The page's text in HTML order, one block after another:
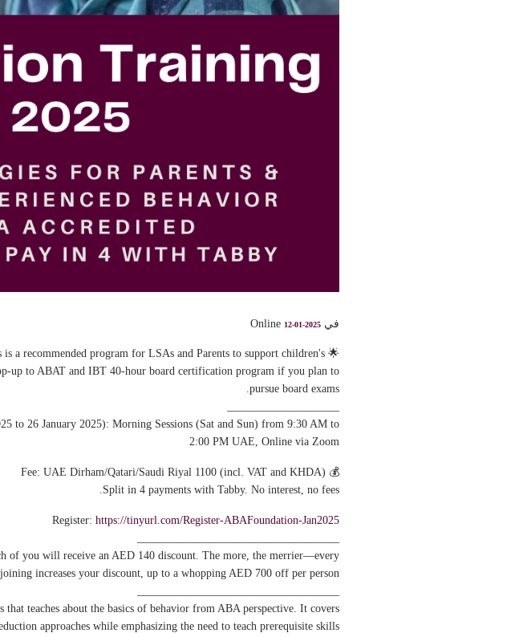
في Online12-01-2025
a recommended program for LSAs and Parents to support children's
up to ABAT and IBT 40-hour board certification program if you plan to
pursue board exams.
to 26 January 2025): Morning Sessions (Sat and Sun) from 9:30 AM to
2:00 PM UAE, Online via Zoom
💰 Fee: UAE Dirham/Qatari/Saudi Riyal 1100 (incl. VAT and KHDA)
Split in 4 payments with Tabby. No interest, no fees.
Register: https://tinyurl.com/Register-ABAFoundation-Jan2025
of you will receive an AED 140 discount. The more, the merrier—every
increases your discount, up to a whopping AED 700 off per person.
teaches about the basics of behavior from ABA perspective. It covers
approaches while emphasizing the need to teach prerequisite skills